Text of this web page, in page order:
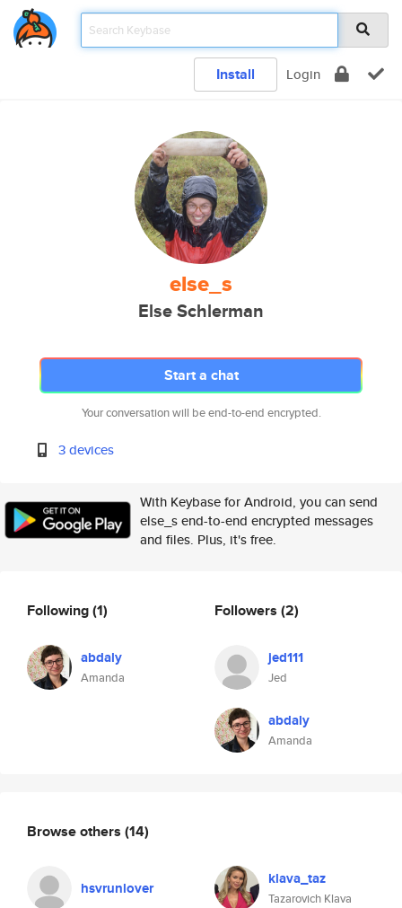
Install Login
else_s
Else Schlerman
Start a chat
Your conversation will be end-to-end encrypted.
3 devices
With Keybase for Android, you can send
else_s end-to-end encrypted messages
and files. Plus, it's free.
Following(1)
abdaly
Amanda
Followers (2)
jed111
Jed
abdaly
Amanda
Browse others (14)
hsvrunlover klava_taz
Tazarovich Klava